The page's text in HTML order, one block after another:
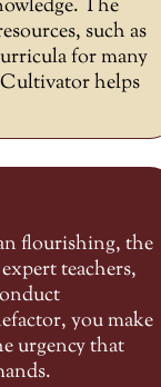
The
such as
for many
helps
flourishing, the
teachers,
you make
urgency that